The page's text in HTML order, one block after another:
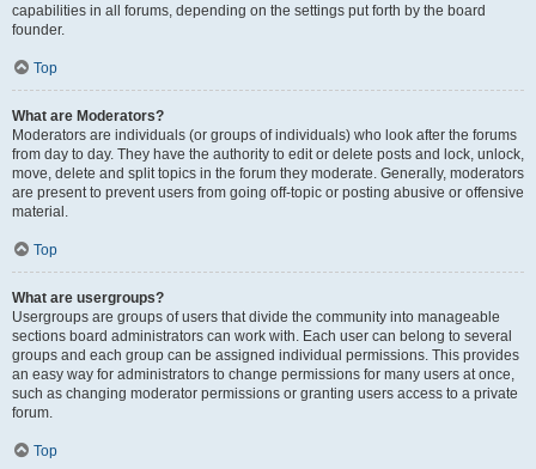
capabilities in all forums, depending on the settings put forth by the board
founder.
Top
What are Moderators?
Moderators are individuals (or groups of individuals) who look after the forums
from day to day. They have the authority to edit or delete posts and lock, unlock,
move, delete and split topics in the forum they moderate. Generally, moderators
are present to prevent users from going off-topic or posting abusive or offensive
material.
Top
What are usergroups?
Usergroups are groups of users that divide the community into manageable
sections board administrators can work with. Each user can belong to several
groups and each group can be assigned individual permissions. This provides
an easy way for administrators to change permissions for many users at once,
such as changing moderator permissions or granting users access to a private
forum.
Top